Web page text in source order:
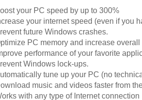
your PC speed by up to 300%
your internet speed (even if you
future Windows crashes.
PC memory and increase overall
performance of your favorite
Windows lock-ups.
tune up your PC (no
music and videos faster from
with any type of Internet